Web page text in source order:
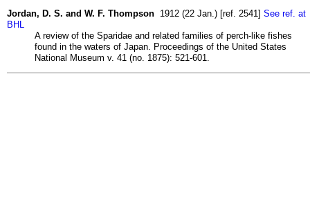
Jordan, D. S. and W. F. Thompson 1912 (22 Jan.) [ref. 2541] See ref. at
BHL
A review of the Sparidae and related families of perch-like fishes
found in the waters of Japan. Proceedings of the United States
National Museum v. 41 (no. 1875): 521-601.